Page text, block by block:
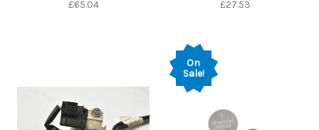
£65.04 £27.53
On
Sale!